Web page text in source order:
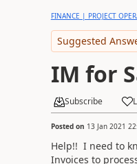
FINANCE | PROJECT
Suggested
IM for
Subscribe
Posted on 13 Jan 2021
Help!! I need to
Invoices to